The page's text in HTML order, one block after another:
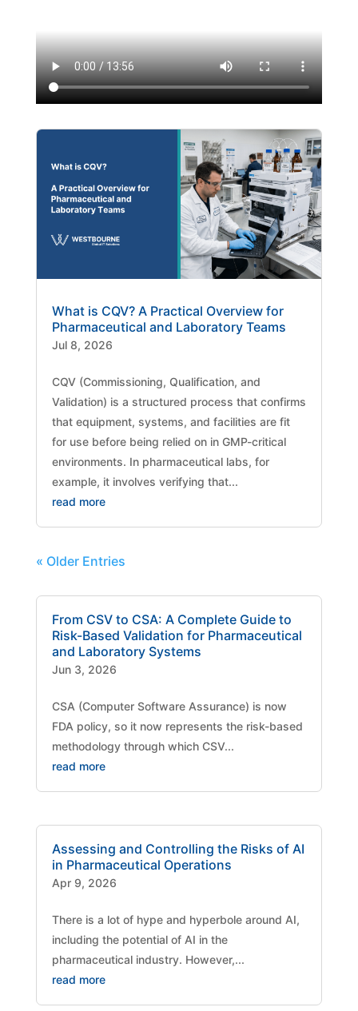
What is CQV? A Practical Overview for
Pharmaceutical and Laboratory Teams
Jul 8, 2026
CQV (Commissioning, Qualification, and
Validation) is a structured process that confirms
that equipment, systems, and facilities are fit
for use before being relied on in GMP-critical
environments. In pharmaceutical labs, for
example, it involves verifying that...
read more
« Older Entries
From CSV to CSA: A Complete Guide to
Risk-Based Validation for Pharmaceutical
and Laboratory Systems
Jun 3, 2026
CSA (Computer Software Assurance) is now
FDA policy, so it now represents the risk-based
methodology through which CSV...
read more
Assessing and Controlling the Risks of AI
in Pharmaceutical Operations
Apr 9, 2026
There is a lot of hype and hyperbole around AI,
including the potential of AI in the
pharmaceutical industry. However,...
read more